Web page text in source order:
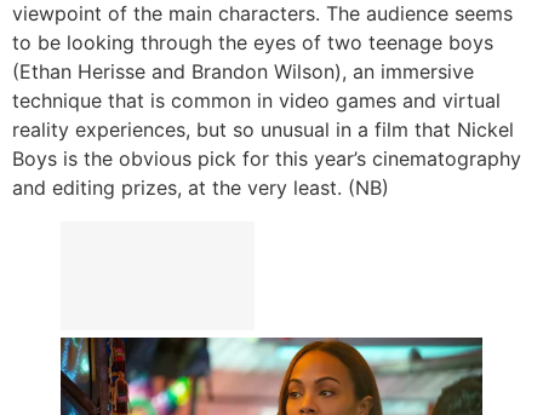
viewpoint of the main characters. The audience seems
to be looking through the eyes of two teenage boys
(Ethan Herisse and Brandon Wilson), an immersive
technique that is common in video games and virtual
reality experiences, but so unusual in a film that Nickel
Boys is the obvious pick for this year’s cinematography
and editing prizes, at the very least. (NB)